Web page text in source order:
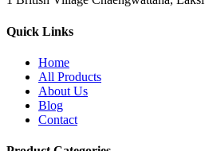
Quick Links
Home
All Products
About Us
Blog
Contact